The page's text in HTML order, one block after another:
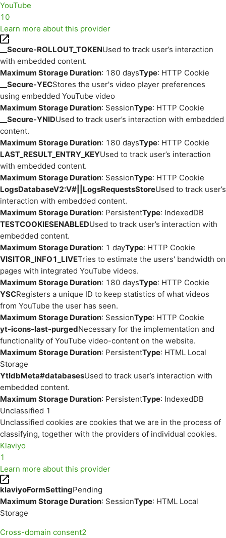
YouTube
10
Learn more about this provider
__Secure-ROLLOUT_TOKENUsed to track user’s interaction
with embedded content.
Maximum Storage Duration: 180 daysType: HTTP Cookie
__Secure-YECStores the user's video player preferences
using embedded YouTube video
Maximum Storage Duration: SessionType: HTTP Cookie
__Secure-YNIDUsed to track user’s interaction with embedded
content.
Maximum Storage Duration: 180 daysType: HTTP Cookie
LAST_RESULT_ENTRY_KEYUsed to track user’s interaction
with embedded content.
Maximum Storage Duration: SessionType: HTTP Cookie
LogsDatabaseV2:V#||LogsRequestsStoreUsed to track user’s
interaction with embedded content.
Maximum Storage Duration: PersistentType: IndexedDB
TESTCOOKIESENABLEDUsed to track user’s interaction with
embedded content.
Maximum Storage Duration: 1 dayType: HTTP Cookie
VISITOR_INFO1_LIVETries to estimate the users' bandwidth on
pages with integrated YouTube videos.
Maximum Storage Duration: 180 daysType: HTTP Cookie
YSCRegisters a unique ID to keep statistics of what videos
from YouTube the user has seen.
Maximum Storage Duration: SessionType: HTTP Cookie
yt-icons-last-purgedNecessary for the implementation and
functionality of YouTube video-content on the website.
Maximum Storage Duration: PersistentType: HTML Local
Storage
YtIdbMeta#databasesUsed to track user’s interaction with
embedded content.
Maximum Storage Duration: PersistentType: IndexedDB
Unclassified 1
Unclassified cookies are cookies that we are in the process of
classifying, together with the providers of individual cookies.
Klaviyo
1
Learn more about this provider
klaviyoFormSettingPending
Maximum Storage Duration: SessionType: HTML Local
Storage
Cross-domain consent2